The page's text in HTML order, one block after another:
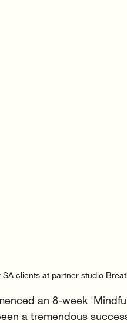
clients at partner studio
an 8-week
a tremendous